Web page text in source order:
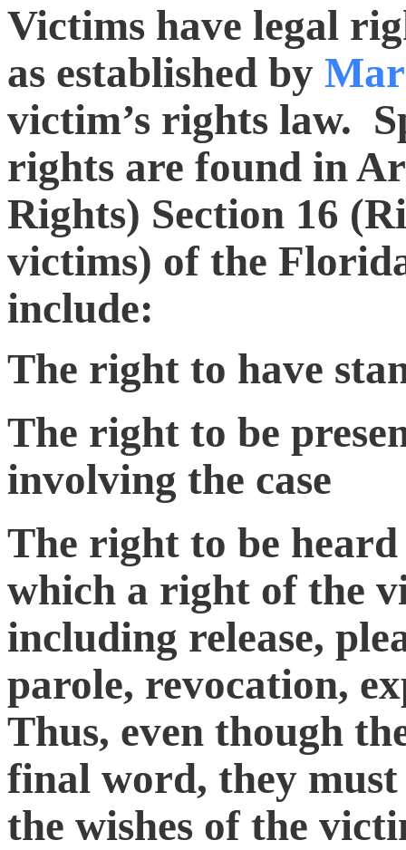
Victims have legal
as established by
victim’s rights law.
rights are found in
Rights) Section 16
victims) of the
include:
The right to have
The right to be
involving the case
The right to be
which a right of the
including release,
parole, revocation,
Thus, even though
final word, they
the wishes of the